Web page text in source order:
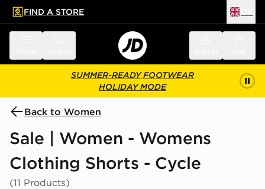
main content
Skip footer
FIND A STORE
SUMMER-READY FOOTWEAR
HOLIDAY MODE
Back to Women
Sale | Women - Womens
Clothing Shorts - Cycle
(11 Products)